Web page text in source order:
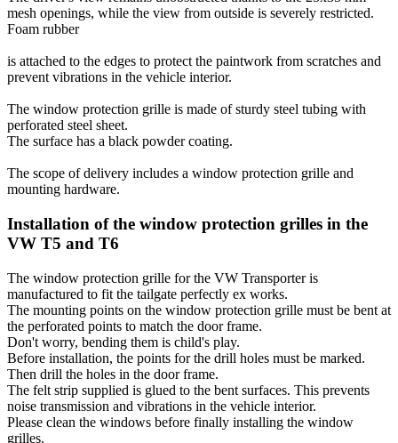
mesh openings, while the view from outside is severely restricted.
Foam rubber
is attached to the edges to protect the paintwork from scratches and
prevent vibrations in the vehicle interior.
The window protection grille is made of sturdy steel tubing with
perforated steel sheet.
The surface has a black powder coating.
The scope of delivery includes a window protection grille and
mounting hardware.
Installation of the window protection grilles in the
VW T5 and T6
The window protection grille for the VW Transporter is
manufactured to fit the tailgate perfectly ex works.
The mounting points on the window protection grille must be bent at
the perforated points to match the door frame.
Don't worry, bending them is child's play.
Before installation, the points for the drill holes must be marked.
Then drill the holes in the door frame.
The felt strip supplied is glued to the bent surfaces. This prevents
noise transmission and vibrations in the vehicle interior.
Please clean the windows before finally installing the window
grilles.